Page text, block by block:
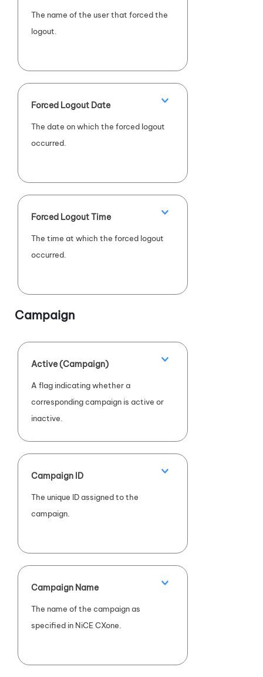
The name of the user that forced the
logout.
Forced Logout Date
The date on which the forced logout
occurred.
Forced Logout Time
The time at which the forced logout
occurred.
Campaign
Active (Campaign)
A flag indicating whether a
corresponding campaign is active or
inactive.
Campaign ID
The unique ID assigned to the
campaign.
Campaign Name
The name of the campaign as
specified in NiCE CXone